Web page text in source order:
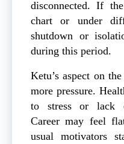
disconnected. If
chart or under
shutdown or
during this period.
Ketu’s aspect on
more pressure.
to stress or lack
Career may feel
usual motivators